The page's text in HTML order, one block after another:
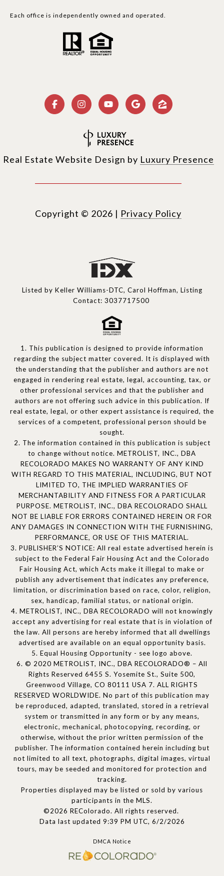
Each office is independently owned and operated.
Real Estate Website Design by Luxury Presence
Copyright © 2026 | Privacy Policy
Listed by Keller Williams-DTC, Carol Hoffman, Listing
Contact: 3037717500
1. This publication is designed to provide information
regarding the subject matter covered. It is displayed with
the understanding that the publisher and authors are not
engaged in rendering real estate, legal, accounting, tax, or
other professional services and that the publisher and
authors are not offering such advice in this publication. If
real estate, legal, or other expert assistance is required, the
services of a competent, professional person should be
sought.
2. The information contained in this publication is subject
to change without notice. METROLIST, INC., DBA
RECOLORADO MAKES NO WARRANTY OF ANY KIND
WITH REGARD TO THIS MATERIAL, INCLUDING, BUT NOT
LIMITED TO, THE IMPLIED WARRANTIES OF
MERCHANTABILITY AND FITNESS FOR A PARTICULAR
PURPOSE. METROLIST, INC., DBA RECOLORADO SHALL
NOT BE LIABLE FOR ERRORS CONTAINED HEREIN OR FOR
ANY DAMAGES IN CONNECTION WITH THE FURNISHING,
PERFORMANCE, OR USE OF THIS MATERIAL.
3. PUBLISHER’S NOTICE: All real estate advertised herein is
subject to the Federal Fair Housing Act and the Colorado
Fair Housing Act, which Acts make it illegal to make or
publish any advertisement that indicates any preference,
limitation, or discrimination based on race, color, religion,
sex, handicap, familial status, or national origin.
4. METROLIST, INC., DBA RECOLORADO will not knowingly
accept any advertising for real estate that is in violation of
the law. All persons are hereby informed that all dwellings
advertised are available on an equal opportunity basis.
5. Equal Housing Opportunity - see logo above.
6. © 2020 METROLIST, INC., DBA RECOLORADO® – All
Rights Reserved 6455 S. Yosemite St., Suite 500,
Greenwood Village, CO 80111 USA 7. ALL RIGHTS
RESERVED WORLDWIDE. No part of this publication may
be reproduced, adapted, translated, stored in a retrieval
system or transmitted in any form or by any means,
electronic, mechanical, photocopying, recording, or
otherwise, without the prior written permission of the
publisher. The information contained herein including but
not limited to all text, photographs, digital images, virtual
tours, may be seeded and monitored for protection and
tracking.
Properties displayed may be listed or sold by various
participants in the MLS.
©2026 REColorado. All rights reserved.
Data last updated 9:39 PM UTC, 6/2/2026
DMCA Notice